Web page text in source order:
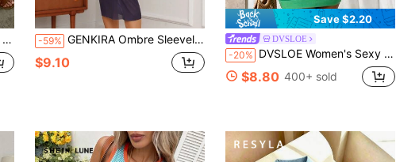
-59% GENKIRA Ombre Sleeveless Dress
$9.10
Save $2.20
DVSLOE
-20% DVSLOE Women's Sexy Striped Sleeveless Tank Dress, Y2K Dopamine Elegant Casual Short Square Neck Dress, Summer Beach, Date Party, Commute, Vacation Outfit
$8.80 400+ sold